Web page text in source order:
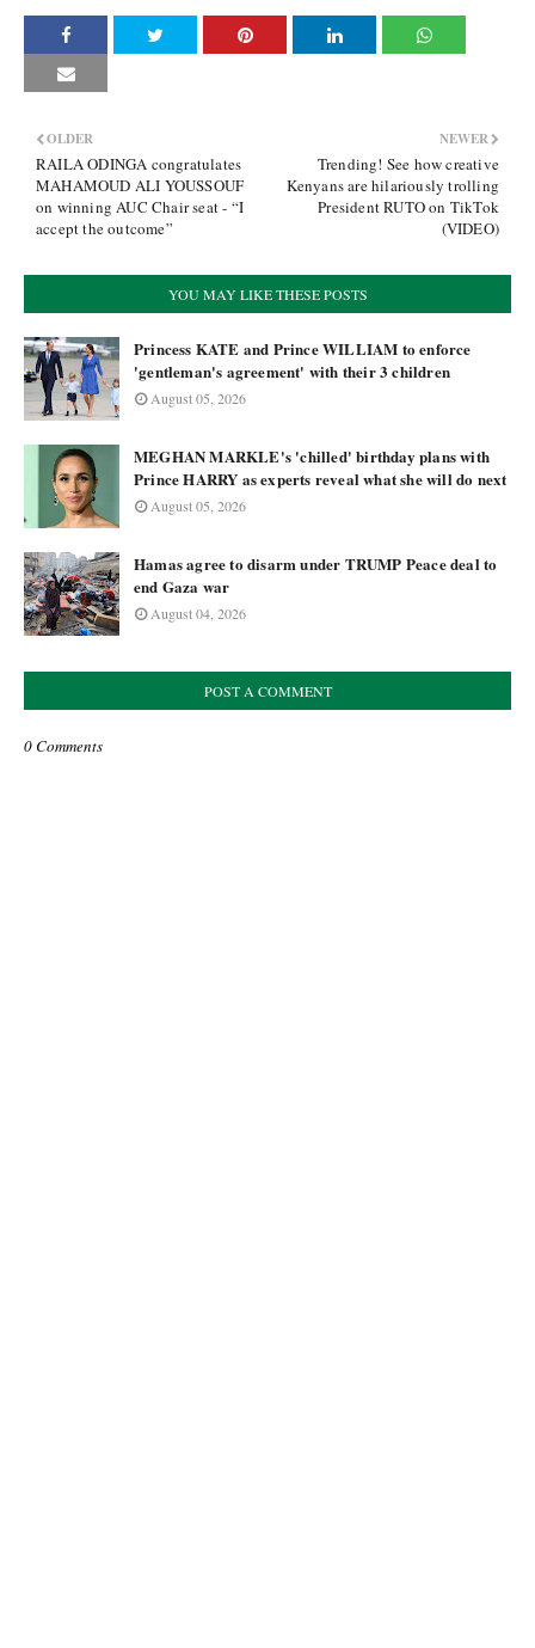
NEWER
Trending! See how creative
Kenyans are hilariously trolling
President RUTO on TikTok
(VIDEO)
OLDER
RAILA ODINGA congratulates
MAHAMOUD ALI YOUSSOUF
on winning AUC Chair seat - “I
accept the outcome”
YOU MAY LIKE THESE POSTS
Princess KATE and Prince WILLIAM to enforce
'gentleman's agreement' with their 3 children
August 05, 2026
MEGHAN MARKLE's 'chilled' birthday plans with
Prince HARRY as experts reveal what she will do next
August 05, 2026
Hamas agree to disarm under TRUMP Peace deal to
end Gaza war
August 04, 2026
POST A COMMENT
0 Comments